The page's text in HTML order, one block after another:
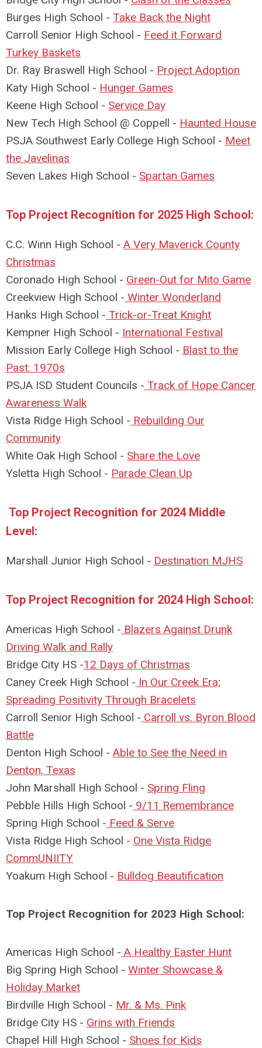
Burges High School - Take Back the Night
Carroll Senior High School - Feed it Forward
Turkey Baskets
Dr. Ray Braswell High School - Project Adoption
Katy High School - Hunger Games
Keene High School - Service Day
New Tech High School @ Coppell - Haunted House
PSJA Southwest Early College High School - Meet
the Javelinas
Seven Lakes High School - Spartan Games
Top Project Recognition for 2025 High School:
C.C. Winn High School - A Very Maverick County
Christmas
Coronado High School - Green-Out for Mito Game
Creekview High School - Winter Wonderland
Hanks High School - Trick-or-Treat Knight
Kempner High School - International Festival
Mission Early College High School - Blast to the
Past: 1970s
PSJA ISD Student Councils - Track of Hope Cancer
Awareness Walk
Vista Ridge High School - Rebuilding Our
Community
White Oak High School - Share the Love
Ysletta High School - Parade Clean Up
Top Project Recognition for 2024 Middle
Level:
Marshall Junior High School - Destination MJHS
Top Project Recognition for 2024 High School:
Americas High School - Blazers Against Drunk
Driving Walk and Rally
Bridge City HS -12 Days of Christmas
Caney Creek High School - In Our Creek Era;
Spreading Positivity Through Bracelets
Carroll Senior High School - Carroll vs. Byron Blood
Battle
Denton High School - Able to See the Need in
Denton, Texas
John Marshall High School - Spring Fling
Pebble Hills High School - 9/11 Remembrance
Spring High School - Feed & Serve
Vista Ridge High School - One Vista Ridge
CommUNIITY
Yoakum High School - Bulldog Beautification
Top Project Recognition for 2023 High School:
Americas High School - A Healthy Easter Hunt
Big Spring High School - Winter Showcase &
Holiday Market
Birdville High School - Mr. & Ms. Pink
Bridge City HS - Grins with Friends
Chapel Hill High School - Shoes for Kids